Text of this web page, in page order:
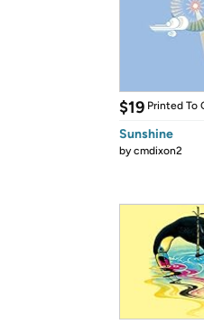
$19 Printed To
Sunshine
bycmdixon2